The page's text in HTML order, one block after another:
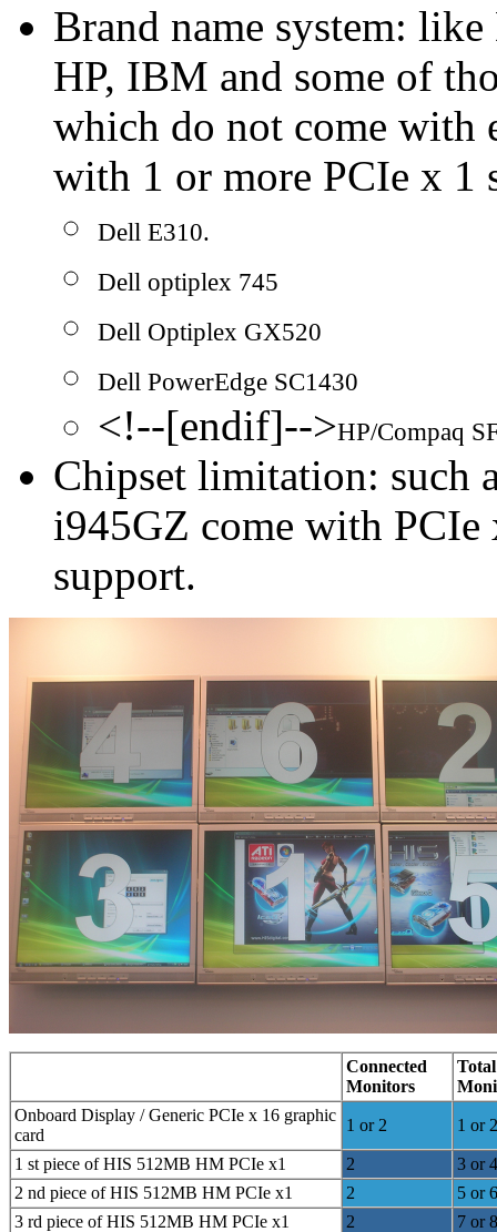
Brand name system:
HP, IBM and some of
which do not come with
with 1 or more PCIe x 1
Dell E310.
Dell optiplex 745
Dell Optiplex GX520
Dell PowerEdge SC1430
<!--[endif]-->HP/Compaq
Chipset limitation: such
i945GZ come with
support.
Connected
Monitors
Total
Onboard Display / Generic PCIe x 16 graphic
card
1 or 2 1 or 2
1 st piece of HIS 512MB HM PCIe x1 2
3 or 4
2 nd piece of HIS 512MB HM PCIe x1
2
5 or 6
3 rd piece of HIS 512MB HM PCIe x1
2
7 or 8